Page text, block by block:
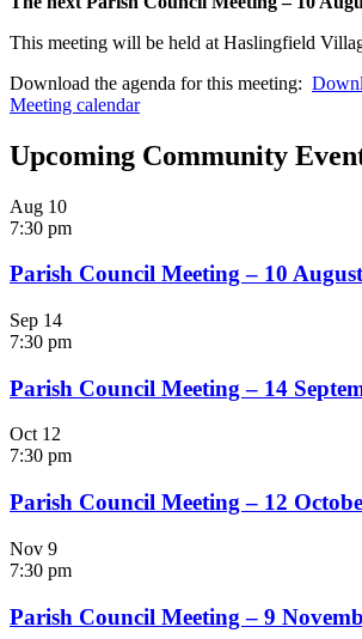
This meeting will be held at Haslingfield
Download the agenda for this meeting:
Meeting calendar
Upcoming Community
Aug 10
7:30 pm
Parish Council Meeting – 10
Sep 14
7:30 pm
Parish Council Meeting – 14
Oct 12
7:30 pm
Parish Council Meeting – 12
Nov 9
7:30 pm
Parish Council Meeting – 9